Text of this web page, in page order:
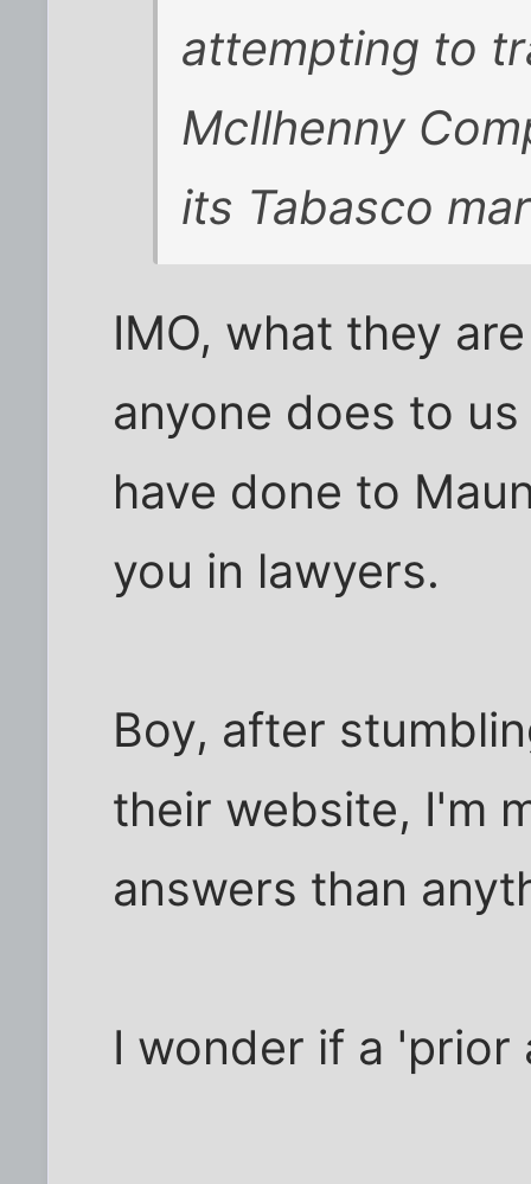
attempting to
McIlhenny
its Tabasco
IMO, what they
anyone does to
have done to
you in lawyers.
Boy, after
their website, I'm
answers than
I wonder if a